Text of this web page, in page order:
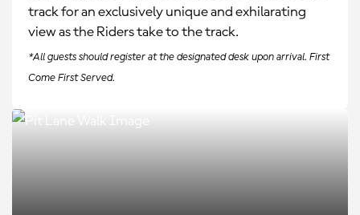
track for an exclusively unique and exhilarating
view as the Riders take to the track.
*All guests should register at the designated desk upon arrival. First
Come First Served.